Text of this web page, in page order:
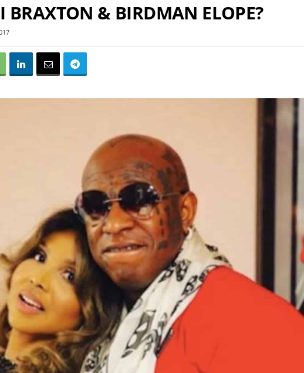
BRAXTON & BIRDMAN ELOPE?